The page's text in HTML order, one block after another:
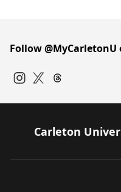
Follow @MyCarletonU
Carleton